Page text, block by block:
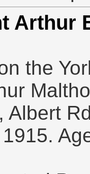
Arthur
the
Albert